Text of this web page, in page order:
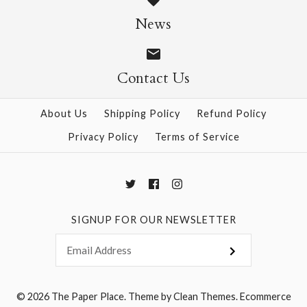
$28.95
More Details →
More Details →
News
Contact Us
About Us Shipping Policy
Refund Policy
Privacy Policy
Terms of Service
SIGNUP FOR OUR NEWSLETTER
© 2026 The Paper Place.Theme byClean Themes.Ecommerce